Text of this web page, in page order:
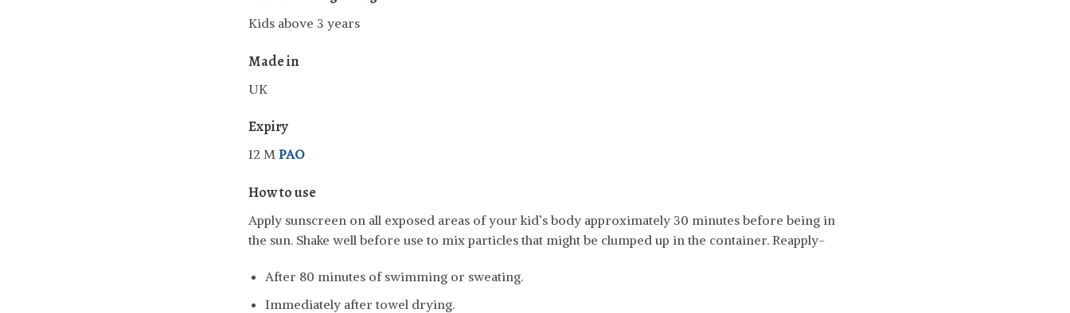
Kids above 3 years
Made in
UK
Expiry
12 M PAO
How to use
Apply sunscreen on all exposed areas of your kid’s body approximately 30 minutes before being in
the sun. Shake well before use to mix particles that might be clumped up in the container. Reapply-
After 80 minutes of swimming or sweating.
Immediately after towel drying.